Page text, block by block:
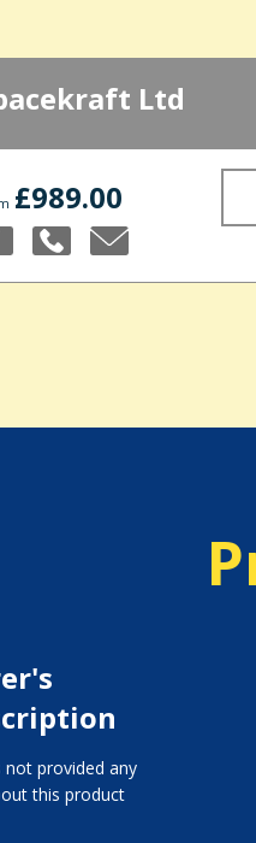
Ltd
£989.00
provided any
this product